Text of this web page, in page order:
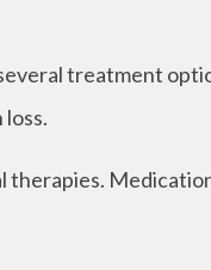
treatment